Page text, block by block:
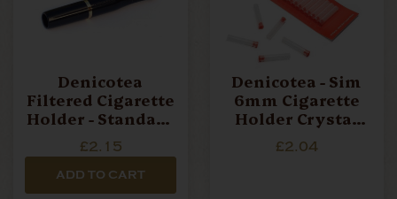
Denicotea
Filtered Cigarette
Holder - Standard
Band
£2.15
ADD TO CART
Denicotea - Sim
6mm Cigarette
Holder Crystal
10 Filters
£2.04